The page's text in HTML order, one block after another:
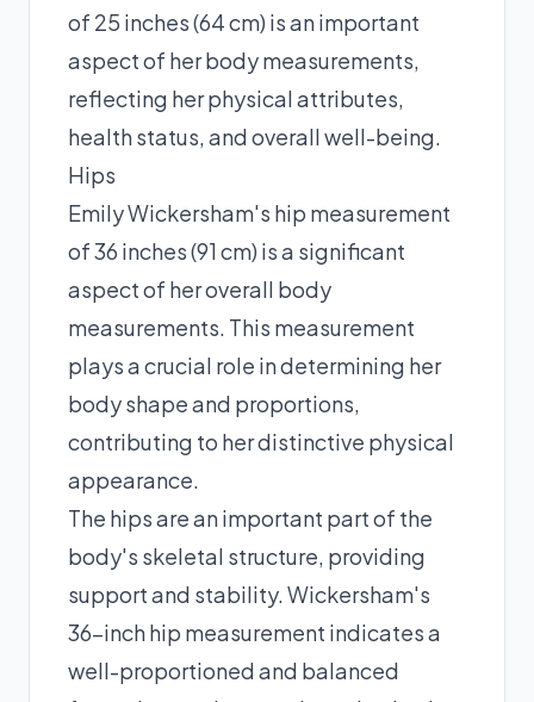
of 25 inches (64 cm) is an important
aspect of her body measurements,
reflecting her physical attributes,
health status, and overall well-being.
Hips
Emily Wickersham's hip measurement
of 36 inches (91 cm) is a significant
aspect of her overall body
measurements. This measurement
plays a crucial role in determining her
body shape and proportions,
contributing to her distinctive physical
appearance.
The hips are an important part of the
body's skeletal structure, providing
support and stability. Wickersham's
36-inch hip measurement indicates a
well-proportioned and balanced